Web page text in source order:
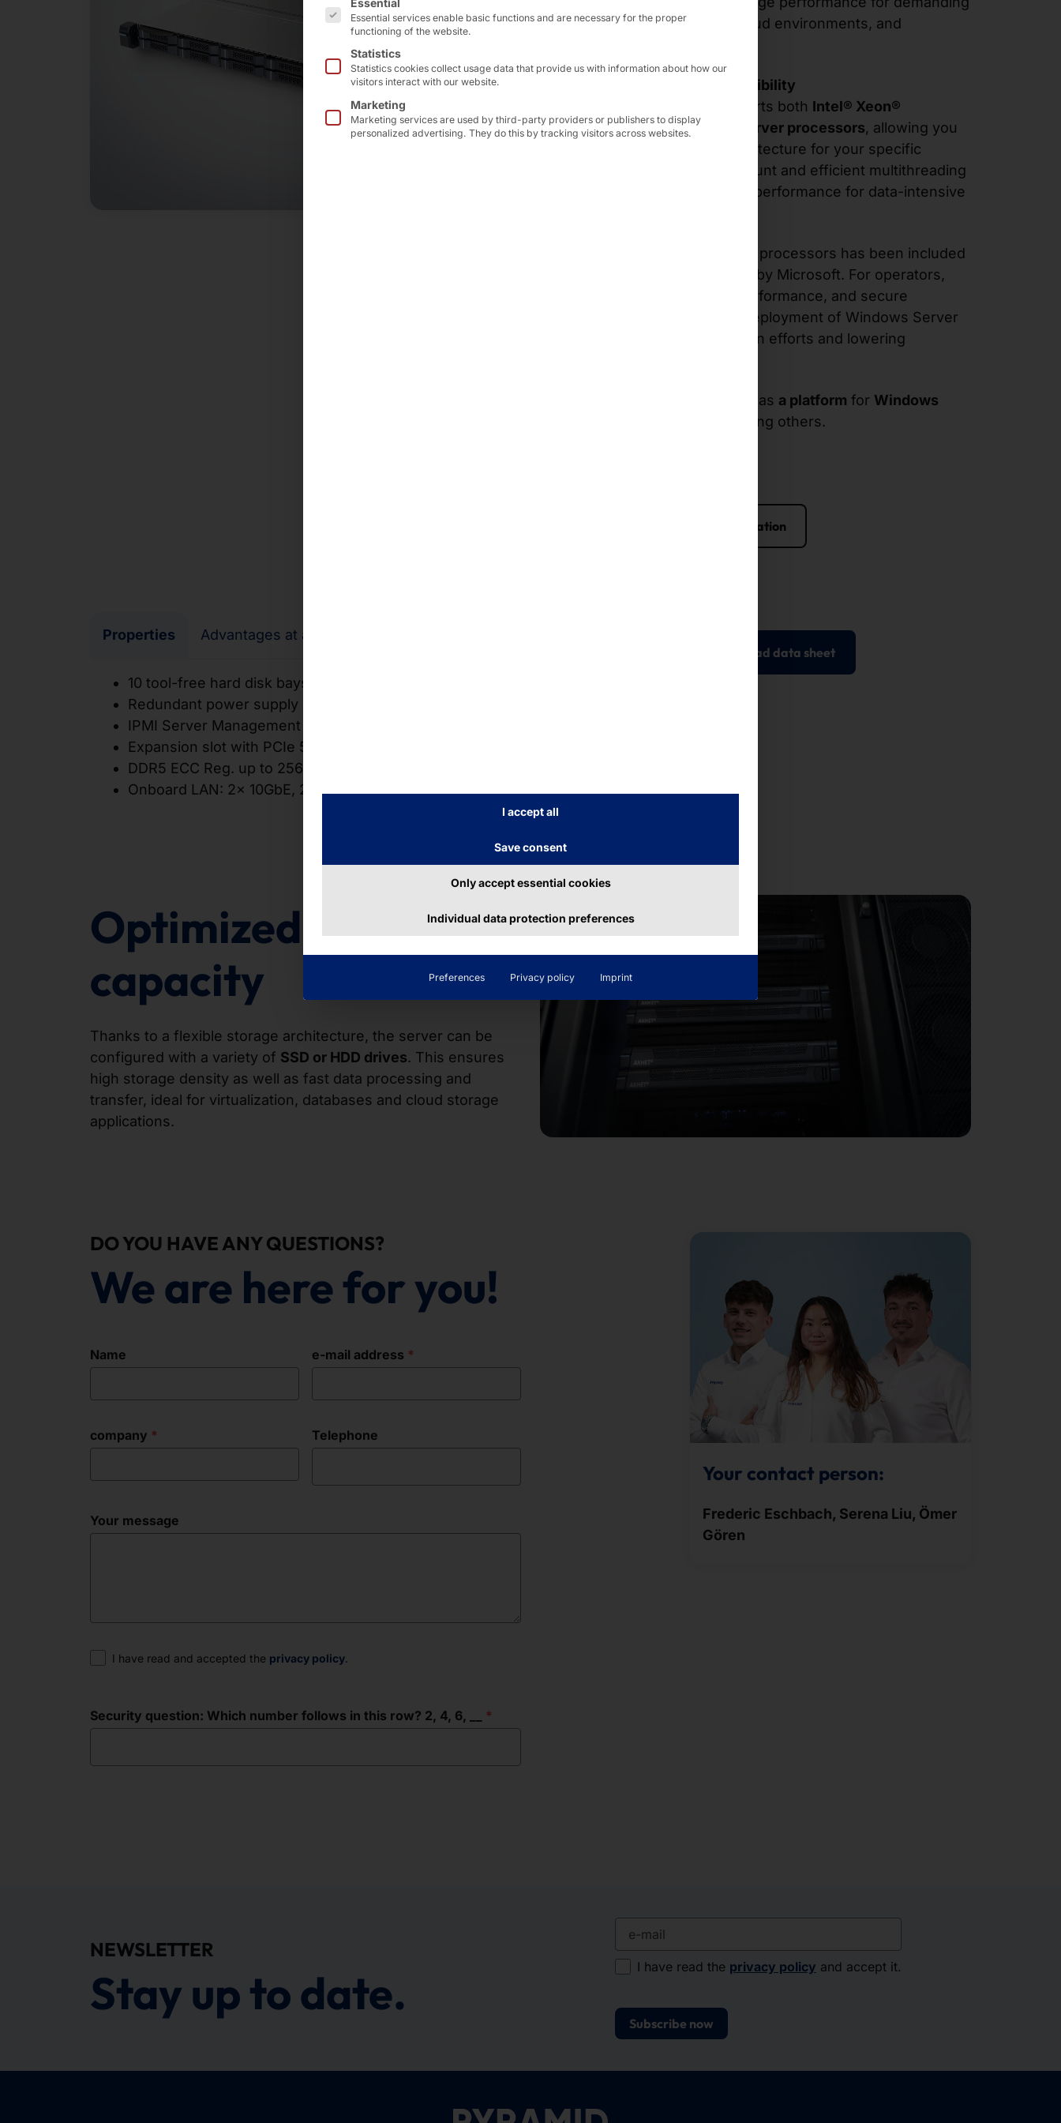
applications in data centers, cloud environments, and
Maximum performance and flexibility
Essential 1U supports both Intel® Xeon®
processorsandAMD EPYC™ server processors, allowing you
to choose the optimal CPU architecture for your specific
requirements. The high core count and efficient multithreading
technology enable outstanding performance for data-intensive
The 1U model with Intel® Xeon® processors has been included
by Microsoft. For operators,
this provides a reliable, high-performance, and secure
foundation for the production deployment of Windows Server
2025—while reducing integration efforts and lowering
Essential 1U is suitable as a platform for Windows
, among others.
Start configuration
Properties Advantages at a glance
10 tool-free hard disk bays 3.5″ HDD/SSD (hot-swap)
Redundant power supply unit
IPMI Server Management
Expansion slot with PCIe 5.0 x16 (Full Height & Half Length)
DDR5 ECC Reg. up to 256GB
Onboard LAN: 2x 10GbE, 2x 1GbE
Download data sheet
Optimized storage
capacity
Thanks to a flexible storage architecture, the server can be
configured with a variety of SSD or HDD drives. This ensures
high storage density as well as fast data processing and
transfer, ideal for virtualization, databases and cloud storage
applications.
DO YOU HAVE ANY QUESTIONS?
We are here for you!
Name e-mail address
company Telephone
Your message
Consent
I have read and accepted the privacy policy.
Security question: Which number follows in this row? 2, 4, 6, __
Your contact person:
Frederic Eschbach, Serena Liu, Ömer
Gören
NEWSLETTER
Stay up to date. I have read the privacy policy and accept it.
Subscribe now
Essential services enable basic functions and are necessary for the proper
functioning of the website.
Statistics
Statistics cookies collect usage data that provide us with information about how our
visitors interact with our website.
Marketing
Marketing services are used by third-party providers or publishers to display
personalized advertising. They do this by tracking visitors across websites.
I accept all
Save consent
Only accept essential cookies
Individual data protection preferences
Preferences Privacy policy Imprint